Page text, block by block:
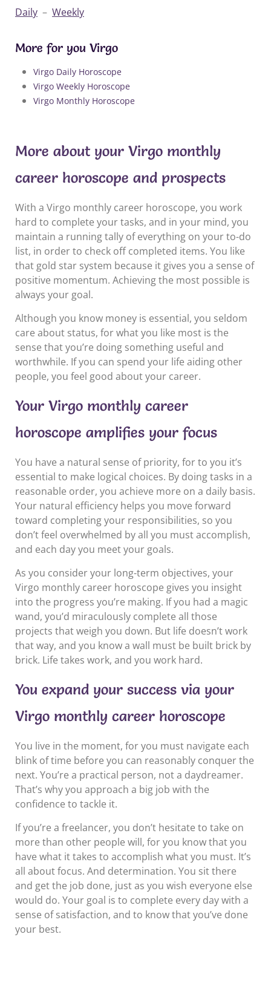
Daily – Weekly
More for you Virgo
Virgo Daily Horoscope
Virgo Weekly Horoscope
Virgo Monthly Horoscope
More about your Virgo monthly
career horoscope and prospects
With a Virgo monthly career horoscope, you work
hard to complete your tasks, and in your mind, you
maintain a running tally of everything on your to-do
list, in order to check off completed items. You like
that gold star system because it gives you a sense of
positive momentum. Achieving the most possible is
always your goal.
Although you know money is essential, you seldom
care about status, for what you like most is the
sense that you’re doing something useful and
worthwhile. If you can spend your life aiding other
people, you feel good about your career.
Your Virgo monthly career
horoscope amplifies your focus
You have a natural sense of priority, for to you it’s
essential to make logical choices. By doing tasks in a
reasonable order, you achieve more on a daily basis.
Your natural efficiency helps you move forward
toward completing your responsibilities, so you
don’t feel overwhelmed by all you must accomplish,
and each day you meet your goals.
As you consider your long-term objectives, your
Virgo monthly career horoscope gives you insight
into the progress you’re making. If you had a magic
wand, you’d miraculously complete all those
projects that weigh you down. But life doesn’t work
that way, and you know a wall must be built brick by
brick. Life takes work, and you work hard.
You expand your success via your
Virgo monthly career horoscope
You live in the moment, for you must navigate each
blink of time before you can reasonably conquer the
next. You’re a practical person, not a daydreamer.
That’s why you approach a big job with the
confidence to tackle it.
If you’re a freelancer, you don’t hesitate to take on
more than other people will, for you know that you
have what it takes to accomplish what you must. It’s
all about focus. And determination. You sit there
and get the job done, just as you wish everyone else
would do. Your goal is to complete every day with a
sense of satisfaction, and to know that you’ve done
your best.